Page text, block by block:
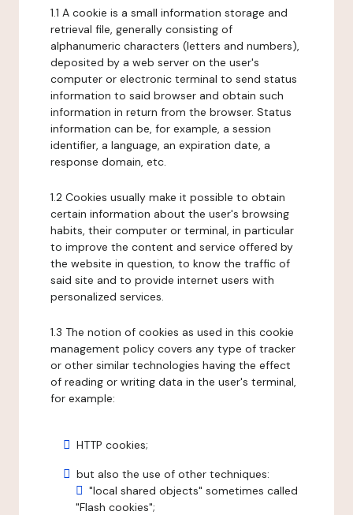
1.1 A cookie is a small information storage and
retrieval file, generally consisting of
alphanumeric characters (letters and numbers),
deposited by a web server on the user's
computer or electronic terminal to send status
information to said browser and obtain such
information in return from the browser. Status
information can be, for example, a session
identifier, a language, an expiration date, a
response domain, etc.
1.2 Cookies usually make it possible to obtain
certain information about the user's browsing
habits, their computer or terminal, in particular
to improve the content and service offered by
the website in question, to know the traffic of
said site and to provide internet users with
personalized services.
1.3 The notion of cookies as used in this cookie
management policy covers any type of tracker
or other similar technologies having the effect
of reading or writing data in the user's terminal,
for example:
HTTP cookies;
but also the use of other techniques:
"local shared objects" sometimes called
"Flash cookies";